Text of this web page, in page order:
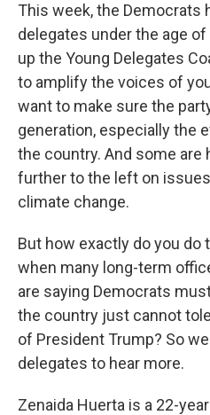
This week, the Democrats
delegates under the age
up the Young Delegates
to amplify the voices of
want to make sure the
generation, especially the
the country. And some are
further to the left on
climate change.
But how exactly do you do
when many long-term
are saying Democrats
the country just cannot
of President Trump? So
delegates to hear more.
Zenaida Huerta is a 22-